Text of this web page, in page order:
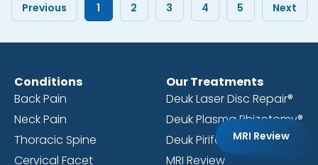
Previous 1 2 3 4 5 Next
Conditions
Back Pain
Neck Pain
Thoracic Spine
Cervical Facet
Our Treatments
Deuk Laser Disc Repair®
Deuk Plasma Rhizotomy®
Deuk Piriformis Release®
MRI Review
MRI Review